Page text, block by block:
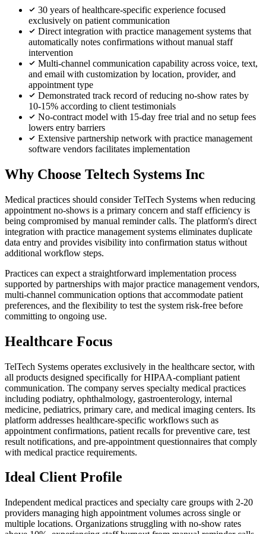
30 years of healthcare-specific experience focused
exclusively on patient communication
Direct integration with practice management systems that
automatically notes confirmations without manual staff
intervention
Multi-channel communication capability across voice, text,
and email with customization by location, provider, and
appointment type
Demonstrated track record of reducing no-show rates by
10-15% according to client testimonials
No-contract model with 15-day free trial and no setup fees
lowers entry barriers
Extensive partnership network with practice management
software vendors facilitates implementation
Why Choose Teltech Systems Inc
Medical practices should consider TelTech Systems when reducing
appointment no-shows is a primary concern and staff efficiency is
being compromised by manual reminder calls. The platform's direct
integration with practice management systems eliminates duplicate
data entry and provides visibility into confirmation status without
additional workflow steps.
Practices can expect a straightforward implementation process
supported by partnerships with major practice management vendors,
multi-channel communication options that accommodate patient
preferences, and the flexibility to test the system risk-free before
committing to ongoing use.
Healthcare Focus
TelTech Systems operates exclusively in the healthcare sector, with
all products designed specifically for HIPAA-compliant patient
communication. The company serves specialty medical practices
including podiatry, ophthalmology, gastroenterology, internal
medicine, pediatrics, primary care, and medical imaging centers. Its
platform addresses healthcare-specific workflows such as
appointment confirmations, patient recalls for preventive care, test
result notifications, and pre-appointment questionnaires that comply
with medical practice requirements.
Ideal Client Profile
Independent medical practices and specialty care groups with 2-20
providers managing high appointment volumes across single or
multiple locations. Organizations struggling with no-show rates